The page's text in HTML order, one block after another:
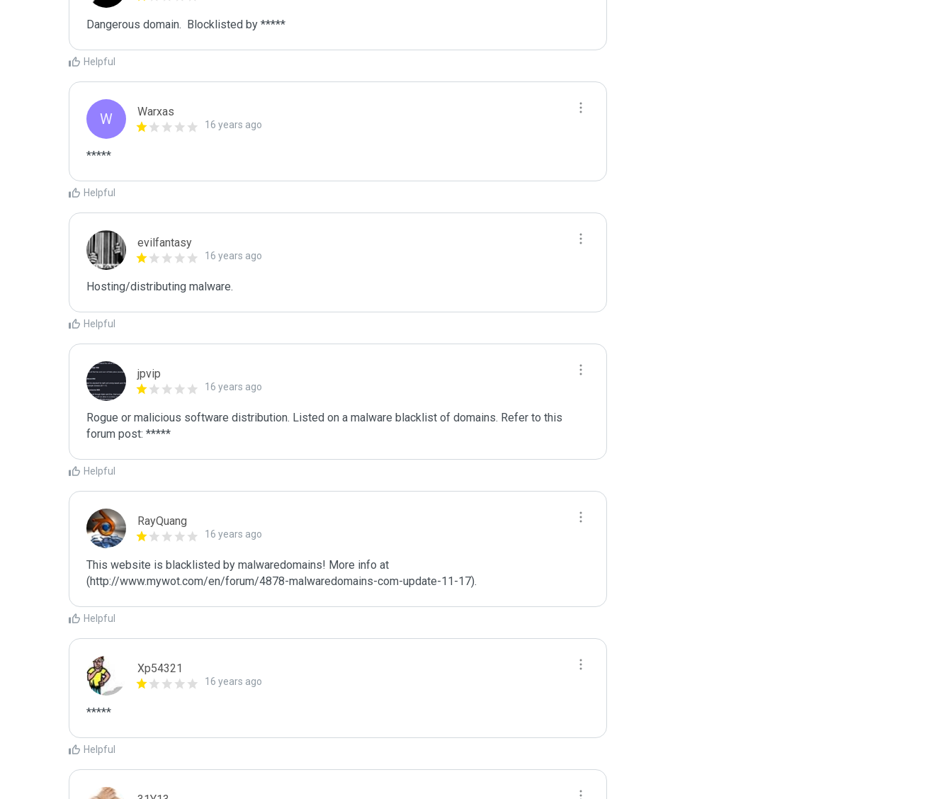
Dangerous domain.  Blocklisted by *****
Helpful
W Warxas
16 years ago
*****
Helpful
evilfantasy
16 years ago
Hosting/distributing malware.
Helpful
jpvip
16 years ago
Rogue or malicious software distribution. Listed on a malware blacklist of domains. Refer to this
forum post: *****
Helpful
RayQuang
16 years ago
This website is blacklisted by malwaredomains! More info at
(http://www.mywot.com/en/forum/4878-malwaredomains-com-update-11-17).
Helpful
Xp54321
16 years ago
*****
Helpful